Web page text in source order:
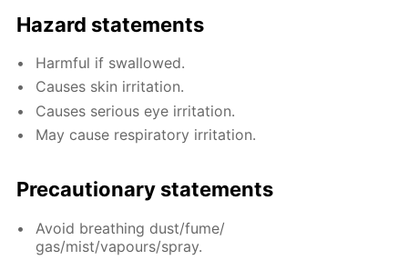
Hazard statements
Harmful if swallowed.
Causes skin irritation.
Causes serious eye irritation.
May cause respiratory irritation.
Precautionary statements
Avoid breathing dust/fume/
gas/mist/vapours/spray.